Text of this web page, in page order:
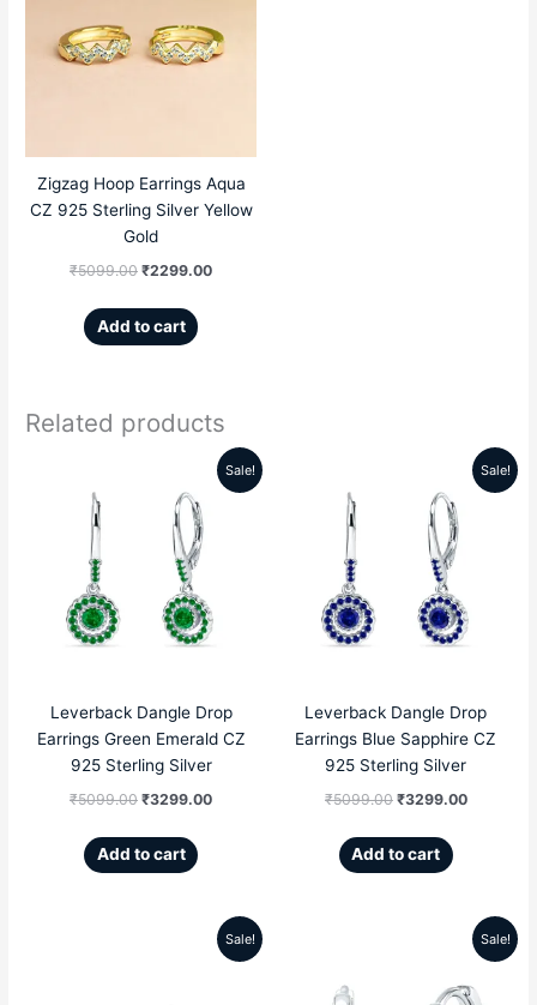
Zigzag Hoop Earrings Aqua
CZ 925 Sterling Silver Yellow
Gold
₹5099.00
was:
₹2299.00
is:
Add to cart
Related products
Sale!
Leverback Dangle Drop
Earrings Green Emerald CZ
925 Sterling Silver
₹5099.00
price
was:
₹5099.00.
₹3299.00
Current
Add to cart
Sale!
Leverback Dangle Drop
Earrings Blue Sapphire CZ
925 Sterling Silver
₹5099.00
price
₹5099.00.
₹3299.00
Current
Add to cart
Sale!
Current Sale!
Current
price